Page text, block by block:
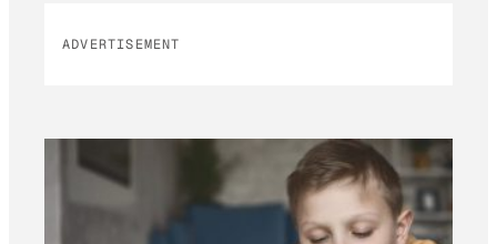
ADVERTISEMENT